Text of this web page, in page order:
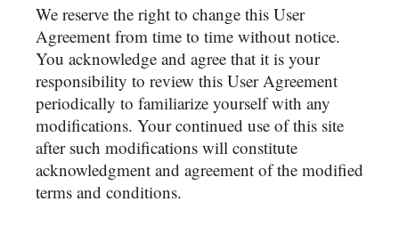
We reserve the right to change this User
Agreement from time to time without notice.
You acknowledge and agree that it is your
responsibility to review this User Agreement
periodically to familiarize yourself with any
modifications. Your continued use of this site
after such modifications will constitute
acknowledgment and agreement of the modified
terms and conditions.